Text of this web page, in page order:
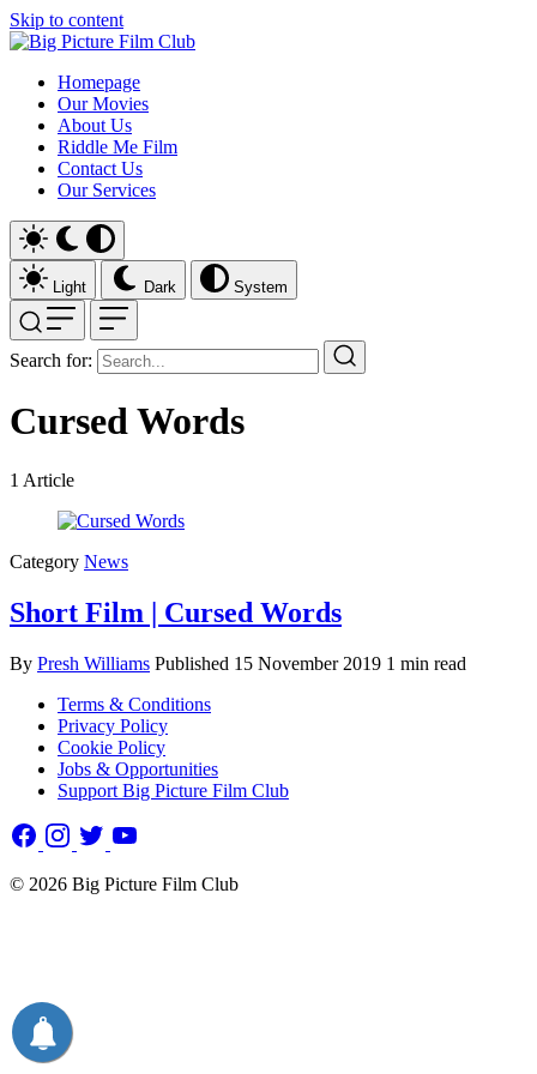
Skip to content
Homepage
Our Movies
About Us
Riddle Me Film
Contact Us
Our Services
Light Dark System
Search for:
Cursed Words
1 Article
Category News
Short Film | Cursed Words
By Presh Williams Published 15 November 2019 1 min read
Terms & Conditions
Privacy Policy
Cookie Policy
Jobs & Opportunities
Support Big Picture Film Club
© 2026 Big Picture Film Club